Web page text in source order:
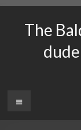
contentThe
Menu